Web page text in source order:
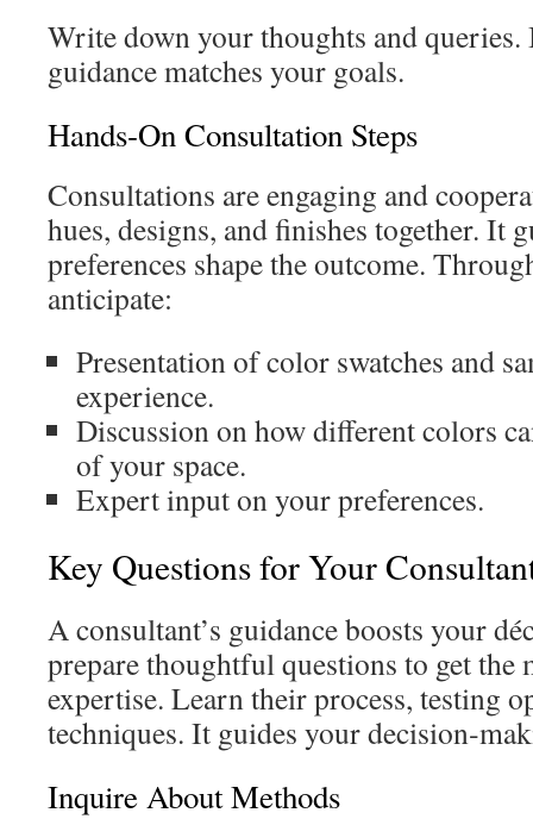
Write down your thoughts and queries.
guidance matches your goals.
Hands‑On Consultation Steps
Consultations are engaging and
hues, designs, and finishes together. It
preferences shape the outcome.
anticipate:
Presentation of color swatches and
experience.
Discussion on how different colors
of your space.
Expert input on your preferences.
Key Questions for Your
A consultant’s guidance boosts your
prepare thoughtful questions to get the
expertise. Learn their process, testing
techniques. It guides your
Inquire About Methods